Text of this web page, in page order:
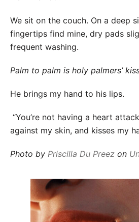
We sit on the couch. On a deep
fingertips find mine, dry pads
frequent washing.
Palm to palm is holy palmers’
He brings my hand to his lips.
“You’re not having a heart
against my skin, and kisses my
Photo by Priscilla Du Preez on